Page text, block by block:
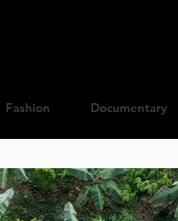
Fashion Documentary